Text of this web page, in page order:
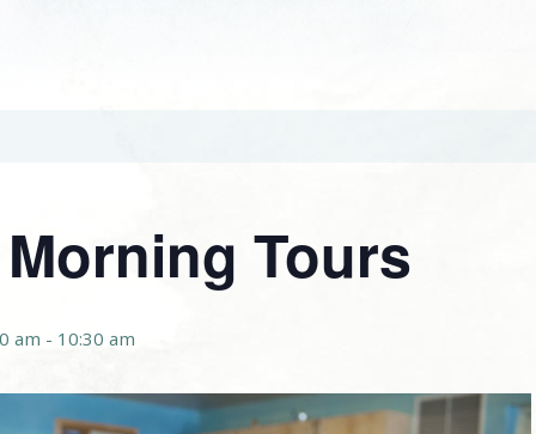
Tours
am - 10:30 am